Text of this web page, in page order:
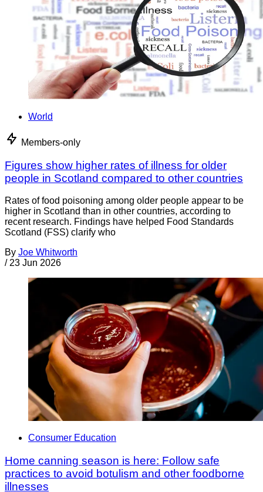
World
Members-only
Figures show higher rates of illness for older
people in Scotland compared to other countries
Rates of food poisoning among older people appear to be
higher in Scotland than in other countries, according to
recent research. Findings have helped Food Standards
Scotland (FSS) clarify who
By Joe Whitworth
/ 23 Jun 2026
Consumer Education
Home canning season is here: Follow safe
practices to avoid botulism and other foodborne
illnesses